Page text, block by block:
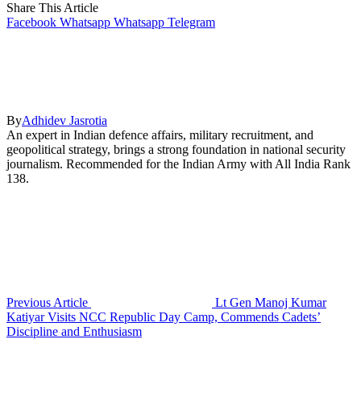
Share This Article
Facebook Whatsapp Whatsapp Telegram
ByAdhidev Jasrotia
An expert in Indian defence affairs, military recruitment, and
geopolitical strategy, brings a strong foundation in national security
journalism. Recommended for the Indian Army with All India Rank
138.
Previous Article
Lt Gen Manoj Kumar
Katiyar Visits NCC Republic Day Camp, Commends Cadets’
Discipline and Enthusiasm